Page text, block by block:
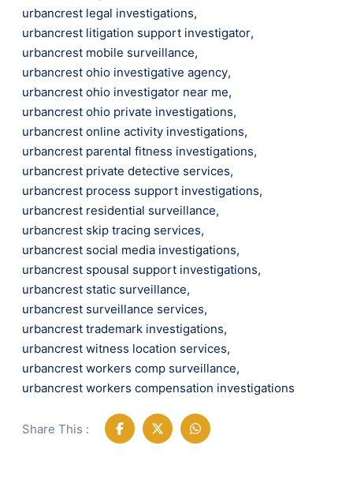
urbancrest legal investigations,
urbancrest litigation support investigator,
urbancrest mobile surveillance,
urbancrest ohio investigative agency,
urbancrest ohio investigator near me,
urbancrest ohio private investigations,
urbancrest online activity investigations,
urbancrest parental fitness investigations,
urbancrest private detective services,
urbancrest process support investigations,
urbancrest residential surveillance,
urbancrest skip tracing services,
urbancrest social media investigations,
urbancrest spousal support investigations,
urbancrest static surveillance,
urbancrest surveillance services,
urbancrest trademark investigations,
urbancrest witness location services,
urbancrest workers comp surveillance,
urbancrest workers compensation investigations
Share This :